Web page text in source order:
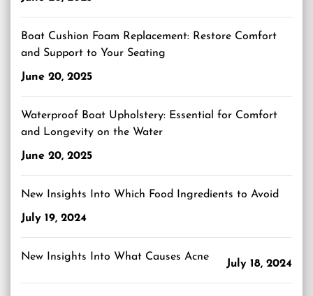
Boat Cushion Foam Replacement: Restore Comfort
and Support to Your Seating
June 20, 2025
Waterproof Boat Upholstery: Essential for Comfort
and Longevity on the Water
June 20, 2025
New Insights Into Which Food Ingredients to Avoid
July 19, 2024
New Insights Into What Causes Acne
July 18, 2024